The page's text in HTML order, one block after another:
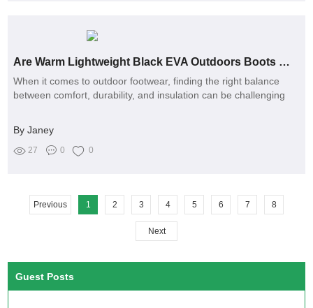
Are Warm Lightweight Black EVA Outdoors Boots Worth the Investment?
When it comes to outdoor footwear, finding the right balance
between comfort, durability, and insulation can be challenging
By Janey
27 0 0
Previous 1 2 3 4 5 6 7 8
Next
Guest Posts